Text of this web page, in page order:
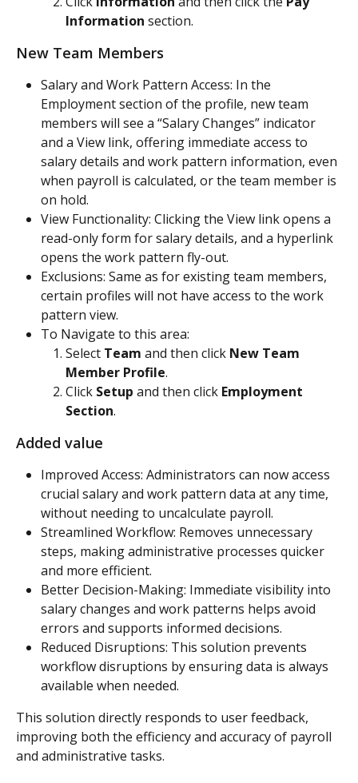
Information section.
New Team Members
Salary and Work Pattern Access: In the
Employment section of the profile, new team
members will see a “Salary Changes” indicator
and a View link, offering immediate access to
salary details and work pattern information, even
when payroll is calculated, or the team member is
on hold.
View Functionality: Clicking the View link opens a
read-only form for salary details, and a hyperlink
opens the work pattern fly-out.
Exclusions: Same as for existing team members,
certain profiles will not have access to the work
pattern view.
To Navigate to this area:
Select Team and then click New Team
Member Profile.
Click Setup and then click Employment
Section.
Added value
Improved Access: Administrators can now access
crucial salary and work pattern data at any time,
without needing to uncalculate payroll.
Streamlined Workflow: Removes unnecessary
steps, making administrative processes quicker
and more efficient.
Better Decision-Making: Immediate visibility into
salary changes and work patterns helps avoid
errors and supports informed decisions.
Reduced Disruptions: This solution prevents
workflow disruptions by ensuring data is always
available when needed.
This solution directly responds to user feedback,
improving both the efficiency and accuracy of payroll
and administrative tasks.